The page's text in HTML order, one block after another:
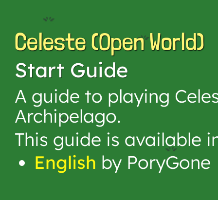
Celeste (Open World)
Start Guide
A guide to playing
Archipelago.
This guide is available
English by PoryGone